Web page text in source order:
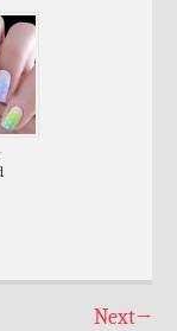
Next→